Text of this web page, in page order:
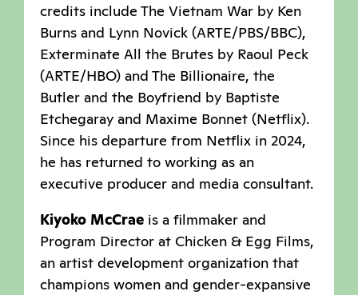
credits include The Vietnam War by Ken
Burns and Lynn Novick (ARTE/PBS/BBC),
Exterminate All the Brutes by Raoul Peck
(ARTE/HBO) and The Billionaire, the
Butler and the Boyfriend by Baptiste
Etchegaray and Maxime Bonnet (Netflix).
Since his departure from Netflix in 2024,
he has returned to working as an
executive producer and media consultant.
Kiyoko McCrae is a filmmaker and
Program Director at Chicken & Egg Films,
an artist development organization that
champions women and gender-expansive